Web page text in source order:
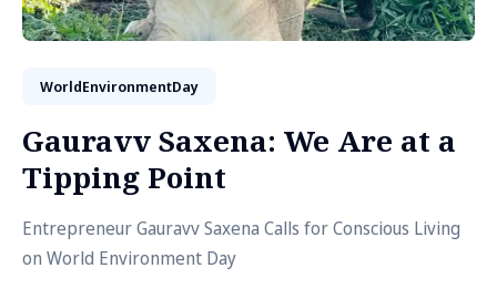
WorldEnvironmentDay
Gauravv Saxena: We Are at a
Tipping Point
Entrepreneur Gauravv Saxena Calls for Conscious Living
on World Environment Day